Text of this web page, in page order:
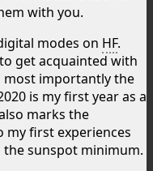
with you.
modes on HF.
get acquainted with
most importantly the
is my first year as a
marks the
my first experiences
sunspot minimum.